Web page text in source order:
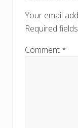
Your email
Required
Comment *